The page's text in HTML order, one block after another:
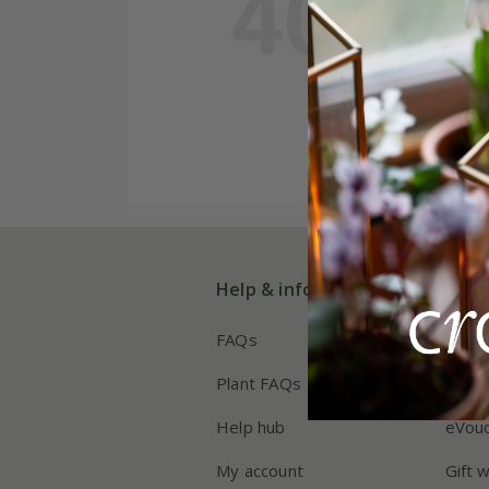
Help & information
FAQs
Plant FAQs
Help hub
My account
Gift